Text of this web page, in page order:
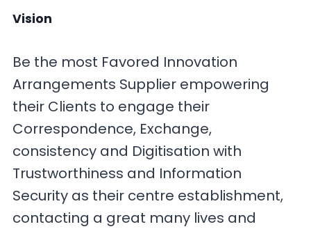
Vision
Be the most Favored Innovation
Arrangements Supplier empowering
their Clients to engage their
Correspondence, Exchange,
consistency and Digitisation with
Trustworthiness and Information
Security as their centre establishment,
contacting a great many lives and